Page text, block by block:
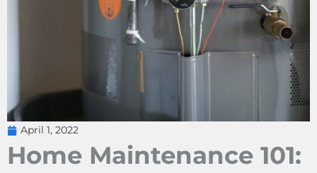
April 1, 2022
Home Maintenance 101: